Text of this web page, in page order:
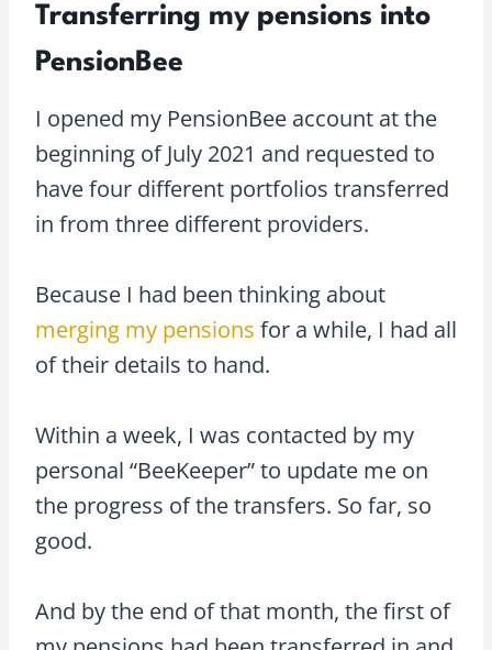
Transferring my pensions into
PensionBee
I opened my PensionBee account at the
beginning of July 2021 and requested to
have four different portfolios transferred
in from three different providers.
Because I had been thinking about
merging my pensions for a while, I had all
of their details to hand.
Within a week, I was contacted by my
personal “BeeKeeper” to update me on
the progress of the transfers. So far, so
good.
And by the end of that month, the first of